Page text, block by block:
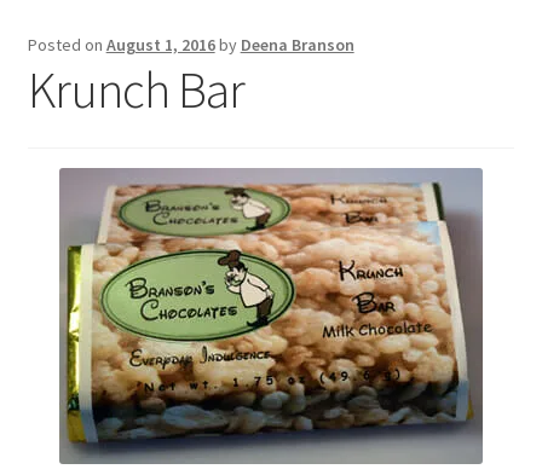
Posted on August 1, 2016by Deena Branson
Krunch Bar